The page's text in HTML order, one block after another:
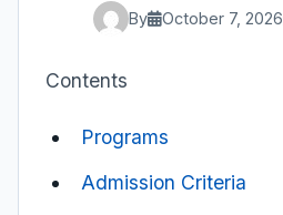
By
October 7, 2026
Contents
Programs
Admission Criteria